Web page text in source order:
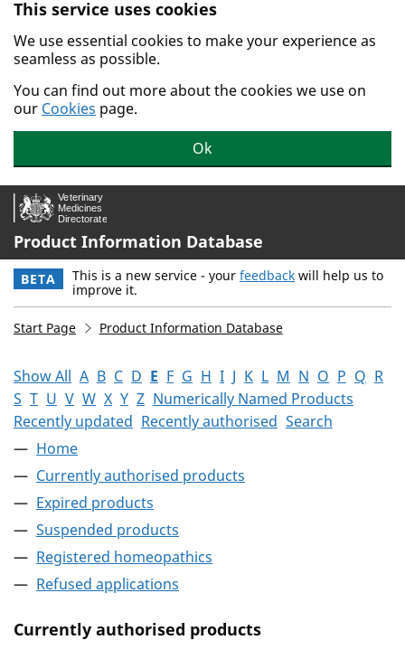
Skip to main content.
This service uses cookies
We use essential cookies to make your experience as
seamless as possible.
You can find out more about the cookies we use on
our Cookies page.
Ok
Product Information Database
BETA This is a new service - your feedback will help us to
improve it.
Start Page Product Information Database
Show All A B C D E F G H I J K L M N O P Q R
S T U V W X Y Z Numerically Named Products
Recently updated Recently authorised Search
Home
Currently authorised products
Expired products
Suspended products
Registered homeopathics
Refused applications
Currently authorised products